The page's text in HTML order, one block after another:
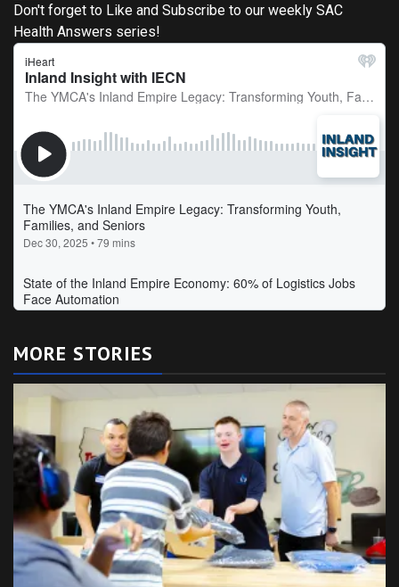
Don't forget to Like and Subscribe to our weekly SAC
Health Answers series!
MORE STORIES